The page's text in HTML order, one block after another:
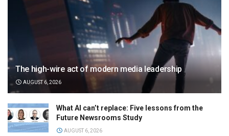
The high-wire act of modern media leadership
AUGUST 6, 2026
What AI can’t replace: Five lessons from the
Future Newsrooms Study
AUGUST 6, 2026